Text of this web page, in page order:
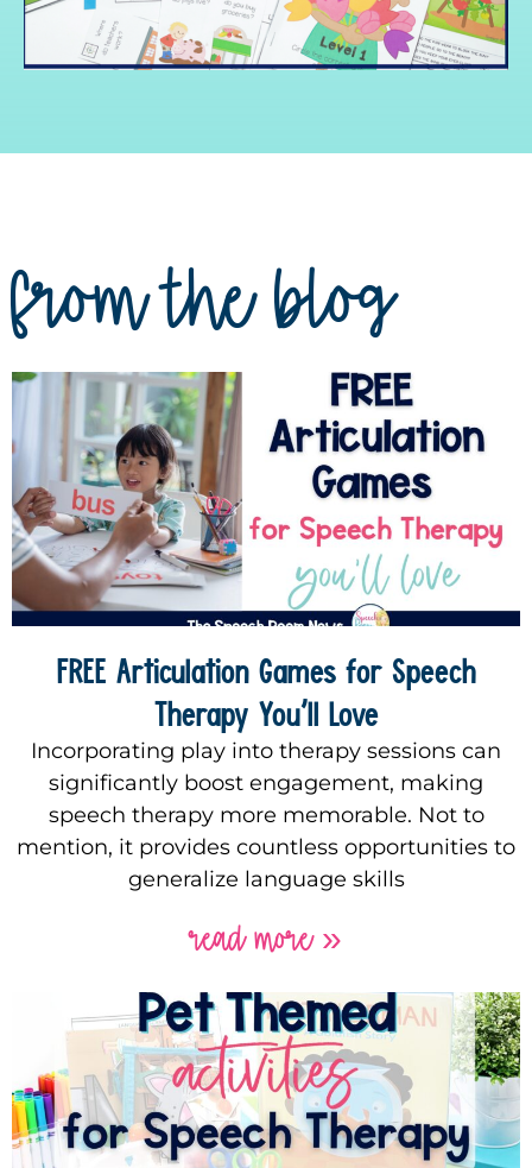
from the blog
FREE Articulation Games for Speech
Therapy You’ll Love
Incorporating play into therapy sessions can
significantly boost engagement, making
speech therapy more memorable. Not to
mention, it provides countless opportunities to
generalize language skills
read more »